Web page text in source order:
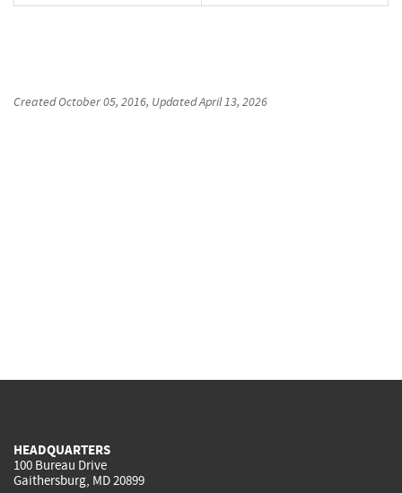
CreatedOctober 05, 2016, UpdatedApril 13, 2026
HEADQUARTERS
100 Bureau Drive
Gaithersburg, MD 20899